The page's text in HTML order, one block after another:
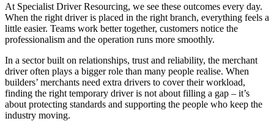
At Specialist Driver Resourcing, we see these outcomes every day.
When the right driver is placed in the right branch, everything feels a
little easier. Teams work better together, customers notice the
professionalism and the operation runs more smoothly.
In a sector built on relationships, trust and reliability, the merchant
driver often plays a bigger role than many people realise. When
builders’ merchants need extra drivers to cover their workload,
finding the right temporary driver is not about filling a gap – it’s
about protecting standards and supporting the people who keep the
industry moving.